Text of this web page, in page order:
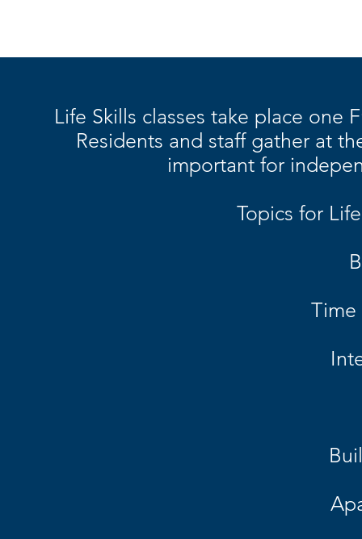
Life Skills classes take place one
Residents and staff gather at
important for
Topics for
Time